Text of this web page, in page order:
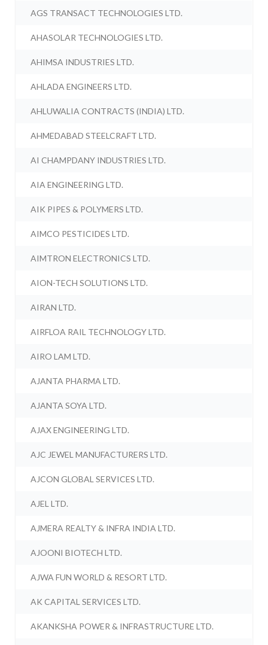
AGS TRANSACT TECHNOLOGIES LTD.
AHASOLAR TECHNOLOGIES LTD.
AHIMSA INDUSTRIES LTD.
AHLADA ENGINEERS LTD.
AHLUWALIA CONTRACTS (INDIA) LTD.
AHMEDABAD STEELCRAFT LTD.
AI CHAMPDANY INDUSTRIES LTD.
AIA ENGINEERING LTD.
AIK PIPES & POLYMERS LTD.
AIMCO PESTICIDES LTD.
AIMTRON ELECTRONICS LTD.
AION-TECH SOLUTIONS LTD.
AIRAN LTD.
AIRFLOA RAIL TECHNOLOGY LTD.
AIRO LAM LTD.
AJANTA PHARMA LTD.
AJANTA SOYA LTD.
AJAX ENGINEERING LTD.
AJC JEWEL MANUFACTURERS LTD.
AJCON GLOBAL SERVICES LTD.
AJEL LTD.
AJMERA REALTY & INFRA INDIA LTD.
AJOONI BIOTECH LTD.
AJWA FUN WORLD & RESORT LTD.
AK CAPITAL SERVICES LTD.
AKANKSHA POWER & INFRASTRUCTURE LTD.